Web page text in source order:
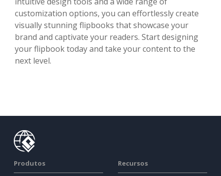
customization options, you can effortlessly create
visually stunning flipbooks that showcase your
brand and captivate your readers. Start designing
your flipbook today and take your content to the
next level.
Produtos Recursos